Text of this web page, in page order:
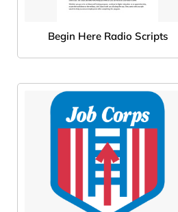
Begin Here Radio Scripts